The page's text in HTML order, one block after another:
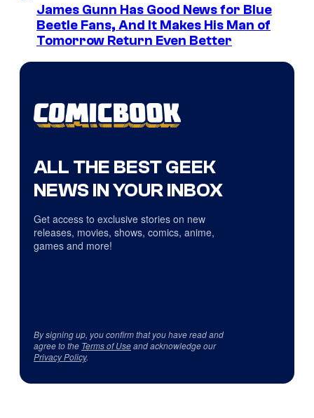
James Gunn Has Good News for Blue
Beetle Fans, And It Makes His Man of
Tomorrow Return Even Better
ALL THE BEST GEEK
NEWS IN YOUR INBOX
Get access to exclusive stories on new
releases, movies, shows, comics, anime,
games and more!
By signing up, you confirm that you have read and
agree to the Terms of Useand acknowledge our
Privacy Policy.